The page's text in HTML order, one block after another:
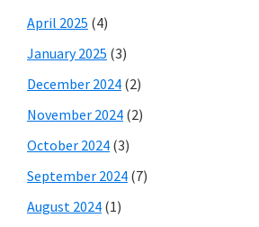
April 2025 (4)
January 2025 (3)
December 2024 (2)
November 2024 (2)
October 2024 (3)
September 2024 (7)
August 2024 (1)